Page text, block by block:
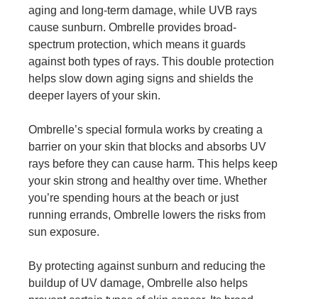
aging and long-term damage, while UVB rays
cause sunburn. Ombrelle provides broad-
spectrum protection, which means it guards
against both types of rays. This double protection
helps slow down aging signs and shields the
deeper layers of your skin.
Ombrelle’s special formula works by creating a
barrier on your skin that blocks and absorbs UV
rays before they can cause harm. This helps keep
your skin strong and healthy over time. Whether
you’re spending hours at the beach or just
running errands, Ombrelle lowers the risks from
sun exposure.
By protecting against sunburn and reducing the
buildup of UV damage, Ombrelle also helps